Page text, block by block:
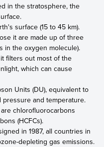
in the stratosphere, the
surface (15 to 45 km).
it are made up of three
in the oxygen molecule).
filters out most of the
which can cause
Units (DU), equivalent to
pressure and temperature.
chlorofluorocarbons
(HCFCs).
in 1987, all countries in
depleting gas emissions.